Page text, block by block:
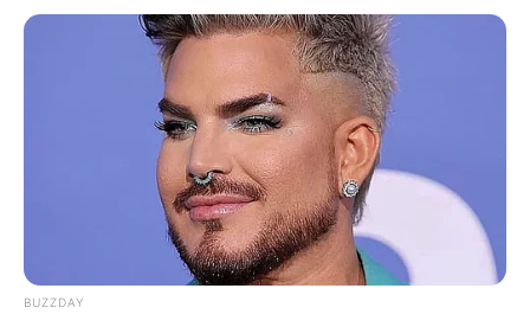
fungus. At this point, it is important to note that
more research is needed to confirm its long-
term effectiveness.
During the procedure, the doctor directs a laser
beam at the infected nail. The laser light heats
up and damages the fungus, which kills it. You
might need several treatments over a few
BUZZDAY